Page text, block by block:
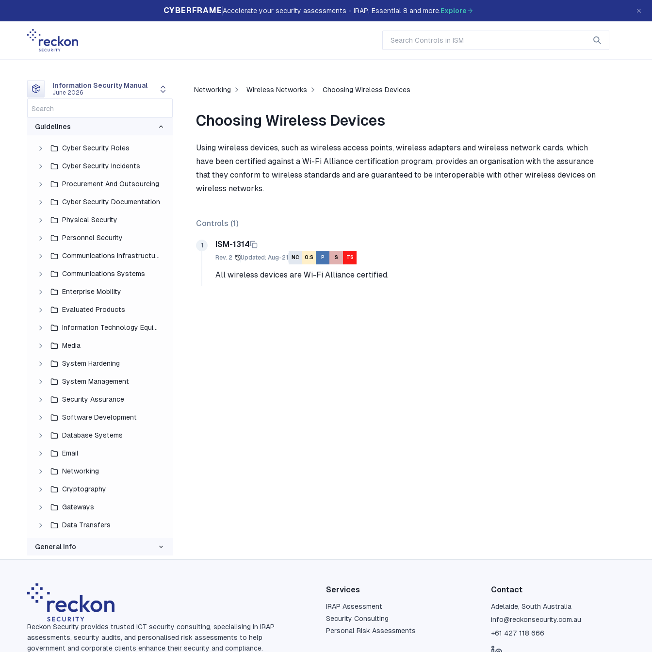
CYBERFRAMEAccelerate your security assessments - IRAP, Essential 8 and more.Explore
Information Security Manual
June 2026
Guidelines
Cyber Security Roles
Cyber Security Incidents
Procurement And Outsourcing
Cyber Security Documentation
Physical Security
Personnel Security
Communications Infrastructure
Communications Systems
Enterprise Mobility
Evaluated Products
Information Technology Equipment
Media
System Hardening
System Management
Security Assurance
Software Development
Database Systems
Email
Networking
Cryptography
Gateways
Data Transfers
General Info
Networking Wireless Networks Choosing Wireless Devices
Choosing Wireless Devices
Using wireless devices, such as wireless access points, wireless adapters and wireless network cards, which
have been certified against a Wi-Fi Alliance certification program, provides an organisation with the assurance
that they conform to wireless standards and are guaranteed to be interoperable with other wireless devices on
wireless networks.
Controls (1)
1 ISM-1314
Rev. 2 Updated: Aug-21 NC O:S P S TS
All wireless devices are Wi-Fi Alliance certified.
Reckon Security provides trusted ICT security consulting, specialising in IRAP
assessments, security audits, and personalised risk assessments to help
government and corporate clients enhance their security and compliance.
Services
IRAP Assessment
Security Consulting
Personal Risk Assessments
Contact
Adelaide, South Australia
info@reckonsecurity.com.au
+61 427 118 666